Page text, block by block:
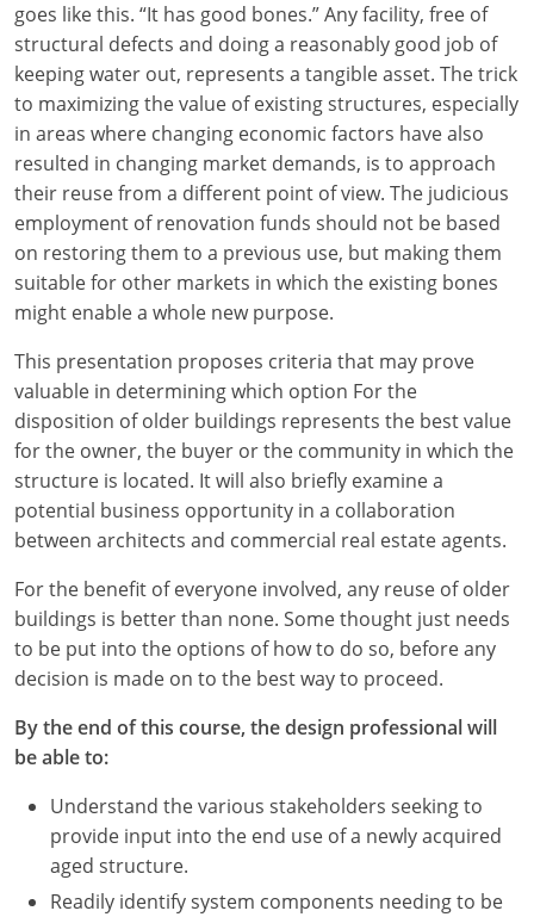
goes like this. “It has good bones.” Any facility, free of
structural defects and doing a reasonably good job of
keeping water out, represents a tangible asset. The trick
to maximizing the value of existing structures, especially
in areas where changing economic factors have also
resulted in changing market demands, is to approach
their reuse from a different point of view. The judicious
employment of renovation funds should not be based
on restoring them to a previous use, but making them
suitable for other markets in which the existing bones
might enable a whole new purpose.
This presentation proposes criteria that may prove
valuable in determining which option For the
disposition of older buildings represents the best value
for the owner, the buyer or the community in which the
structure is located. It will also briefly examine a
potential business opportunity in a collaboration
between architects and commercial real estate agents.
For the benefit of everyone involved, any reuse of older
buildings is better than none. Some thought just needs
to be put into the options of how to do so, before any
decision is made on to the best way to proceed.
By the end of this course, the design professional will
be able to:
Understand the various stakeholders seeking to
provide input into the end use of a newly acquired
aged structure.
Readily identify system components needing to be